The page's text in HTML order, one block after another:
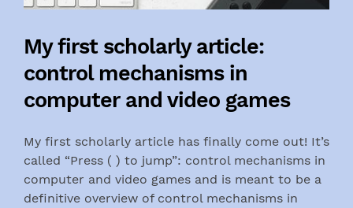
My first scholarly article:
control mechanisms in
computer and video games
My first scholarly article has finally come out! It’s
called “Press ( ) to jump”: control mechanisms in
computer and video games and is meant to be a
definitive overview of control mechanisms in